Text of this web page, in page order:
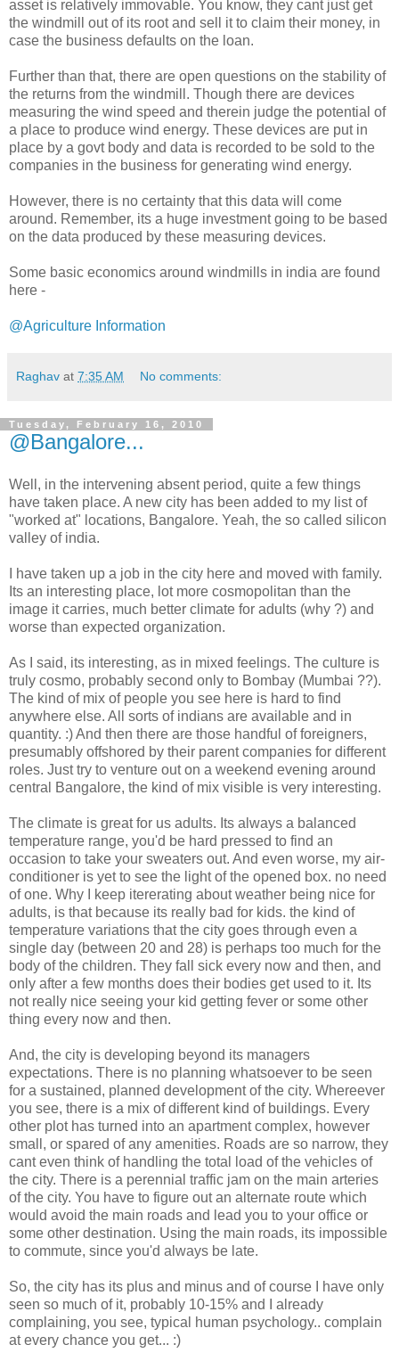
asset is relatively immovable. You know, they cant just get
the windmill out of its root and sell it to claim their money, in
case the business defaults on the loan.
Further than that, there are open questions on the stability of
the returns from the windmill. Though there are devices
measuring the wind speed and therein judge the potential of
a place to produce wind energy. These devices are put in
place by a govt body and data is recorded to be sold to the
companies in the business for generating wind energy.
However, there is no certainty that this data will come
around. Remember, its a huge investment going to be based
on the data produced by these measuring devices.
Some basic economics around windmills in india are found
here -
@Agriculture Information
Raghav at 7:35 AM No comments:
Tuesday, February 16, 2010
@Bangalore...
Well, in the intervening absent period, quite a few things
have taken place. A new city has been added to my list of
"worked at" locations, Bangalore. Yeah, the so called silicon
valley of india.
I have taken up a job in the city here and moved with family.
Its an interesting place, lot more cosmopolitan than the
image it carries, much better climate for adults (why ?) and
worse than expected organization.
As I said, its interesting, as in mixed feelings. The culture is
truly cosmo, probably second only to Bombay (Mumbai ??).
The kind of mix of people you see here is hard to find
anywhere else. All sorts of indians are available and in
quantity. :) And then there are those handful of foreigners,
presumably offshored by their parent companies for different
roles. Just try to venture out on a weekend evening around
central Bangalore, the kind of mix visible is very interesting.
The climate is great for us adults. Its always a balanced
temperature range, you'd be hard pressed to find an
occasion to take your sweaters out. And even worse, my air-
conditioner is yet to see the light of the opened box. no need
of one. Why I keep itererating about weather being nice for
adults, is that because its really bad for kids. the kind of
temperature variations that the city goes through even a
single day (between 20 and 28) is perhaps too much for the
body of the children. They fall sick every now and then, and
only after a few months does their bodies get used to it. Its
not really nice seeing your kid getting fever or some other
thing every now and then.
And, the city is developing beyond its managers
expectations. There is no planning whatsoever to be seen
for a sustained, planned development of the city. Whereever
you see, there is a mix of different kind of buildings. Every
other plot has turned into an apartment complex, however
small, or spared of any amenities. Roads are so narrow, they
cant even think of handling the total load of the vehicles of
the city. There is a perennial traffic jam on the main arteries
of the city. You have to figure out an alternate route which
would avoid the main roads and lead you to your office or
some other destination. Using the main roads, its impossible
to commute, since you'd always be late.
So, the city has its plus and minus and of course I have only
seen so much of it, probably 10-15% and I already
complaining, you see, typical human psychology.. complain
at every chance you get... :)